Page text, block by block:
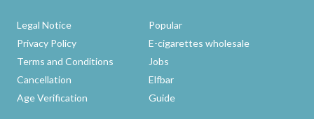
Legal Notice
Privacy Policy
Terms and Conditions
Cancellation
Age Verification
Popular
E-cigarettes wholesale
Jobs
Elfbar
Guide